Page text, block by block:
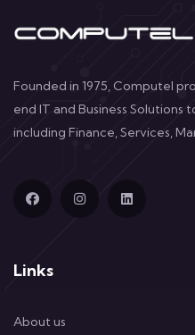
Founded in 1975, Computel
end IT and Business Solutions
including Finance, Services,
Links
About us